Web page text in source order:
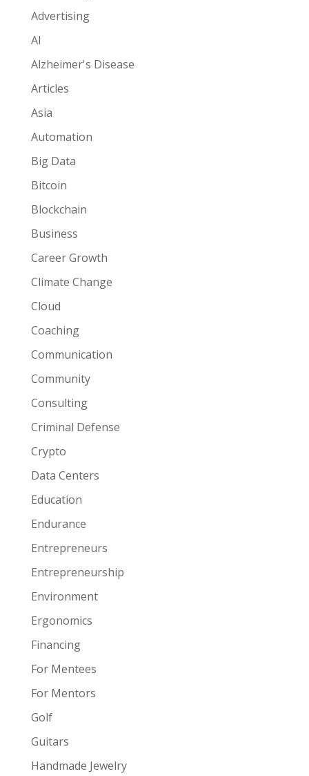
Advertising
AI
Alzheimer's Disease
Articles
Asia
Automation
Big Data
Bitcoin
Blockchain
Business
Career Growth
Climate Change
Cloud
Coaching
Communication
Community
Consulting
Criminal Defense
Crypto
Data Centers
Education
Endurance
Entrepreneurs
Entrepreneurship
Environment
Ergonomics
Financing
For Mentees
For Mentors
Golf
Guitars
Handmade Jewelry